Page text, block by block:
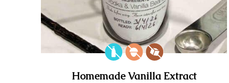
Homemade Vanilla Extract